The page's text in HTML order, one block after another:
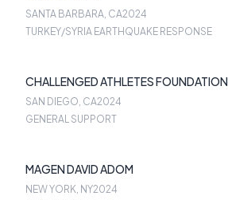
SANTA BARBARA, CA2024
TURKEY/SYRIA EARTHQUAKE RESPONSE
CHALLENGED ATHLETES FOUNDATION
SAN DIEGO, CA2024
GENERAL SUPPORT
MAGEN DAVID ADOM
NEW YORK, NY2024